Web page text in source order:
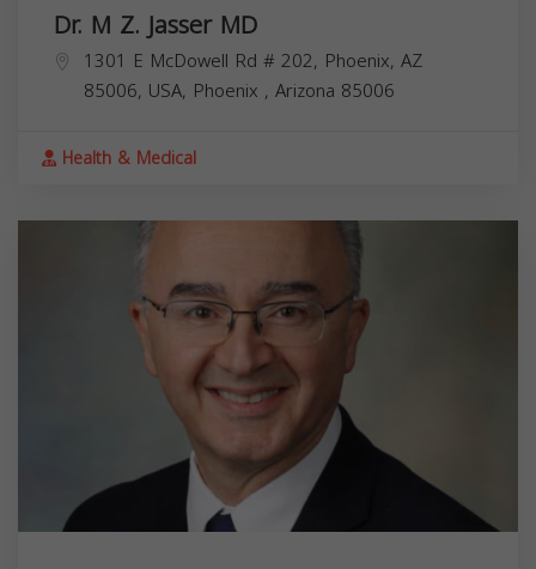
Dr. M Z. Jasser MD
1301 E McDowell Rd # 202, Phoenix, AZ
85006, USA, Phoenix , Arizona 85006
Health & Medical